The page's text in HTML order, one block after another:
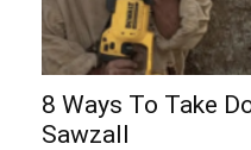
8 Ways To Take
Sawzall